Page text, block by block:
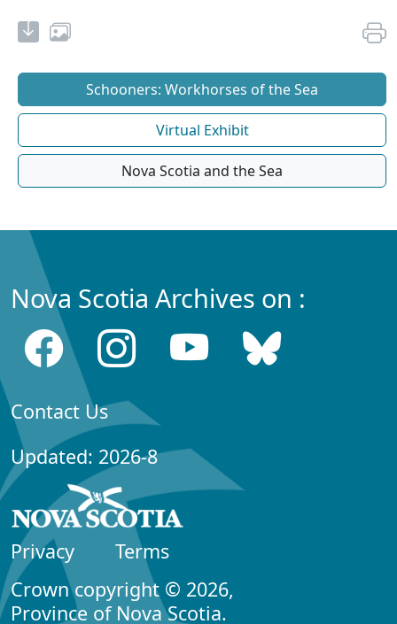
Schooners: Workhorses of the Sea
Virtual Exhibit
Nova Scotia and the Sea
Nova Scotia Archives on :
Contact Us
Updated: 2026-8
Privacy
Terms
Crown copyright © 2026,
Province of Nova Scotia.